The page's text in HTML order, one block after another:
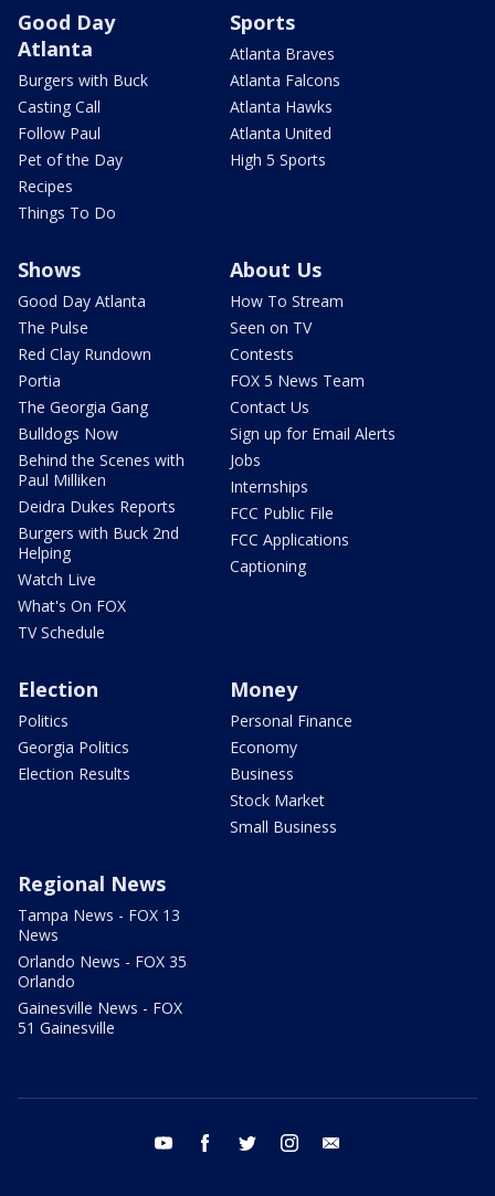
Good Day
Atlanta
Burgers with Buck
Casting Call
Follow Paul
Pet of the Day
Recipes
Things To Do
Sports
Atlanta Braves
Atlanta Falcons
Atlanta Hawks
Atlanta United
High 5 Sports
Shows
Good Day Atlanta
The Pulse
Red Clay Rundown
Portia
The Georgia Gang
Bulldogs Now
Behind the Scenes with
Paul Milliken
Deidra Dukes Reports
Burgers with Buck 2nd
Helping
Watch Live
What's On FOX
TV Schedule
About Us
How To Stream
Seen on TV
Contests
FOX 5 News Team
Contact Us
Sign up for Email Alerts
Jobs
Internships
FCC Public File
FCC Applications
Captioning
Election
Politics
Georgia Politics
Election Results
Money
Personal Finance
Economy
Business
Stock Market
Small Business
Regional News
Tampa News - FOX 13
News
Orlando News - FOX 35
Orlando
Gainesville News - FOX
51 Gainesville
youtube facebook twitter instagram